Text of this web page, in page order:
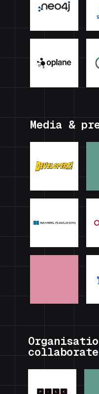
Media &